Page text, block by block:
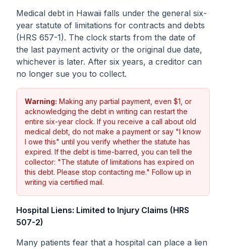
Medical debt in Hawaii falls under the general six-
year statute of limitations for contracts and debts
(HRS 657-1). The clock starts from the date of
the last payment activity or the original due date,
whichever is later. After six years, a creditor can
no longer sue you to collect.
Warning: Making any partial payment, even $1, or
acknowledging the debt in writing can restart the
entire six-year clock. If you receive a call about old
medical debt, do not make a payment or say "I know
I owe this" until you verify whether the statute has
expired. If the debt is time-barred, you can tell the
collector: "The statute of limitations has expired on
this debt. Please stop contacting me." Follow up in
writing via certified mail.
Hospital Liens: Limited to Injury Claims (HRS
507-2)
Many patients fear that a hospital can place a lien